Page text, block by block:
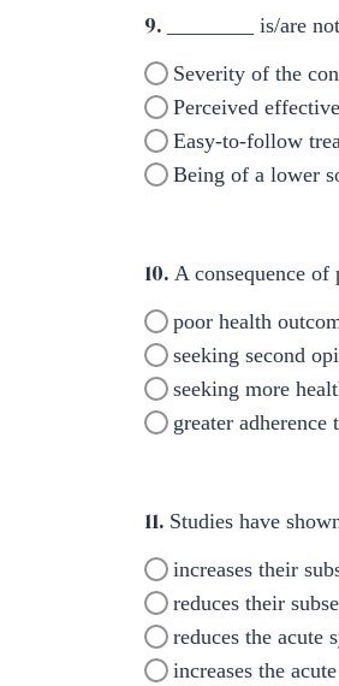
9.
________ is/are
Severity of the
Perceived
Easy-to-follow
Being of a lower
10. A consequence
poor health
seeking second
seeking more
greater
11. Studies have
increases their
reduces their
reduces the acute
increases the